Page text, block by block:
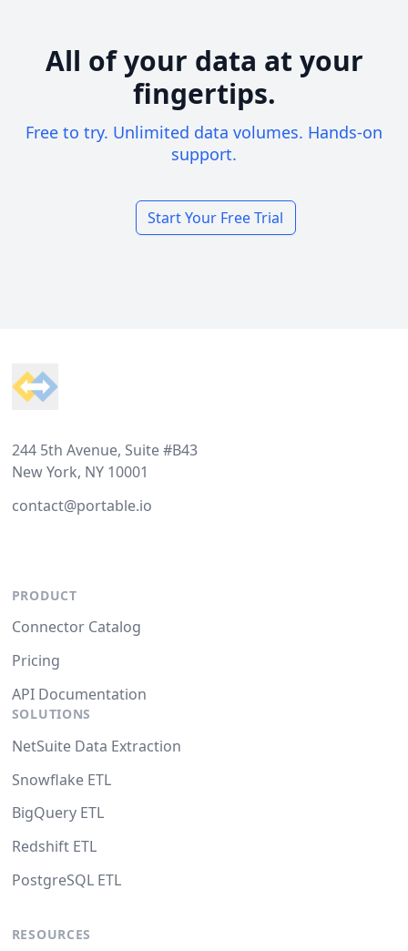
All of your data at your
fingertips.
Free to try. Unlimited data volumes. Hands-on
support.
Start Your Free Trial
244 5th Avenue, Suite #B43
New York, NY 10001
contact@portable.io
PRODUCT
Connector Catalog
Pricing
API Documentation
SOLUTIONS
NetSuite Data Extraction
Snowflake ETL
BigQuery ETL
Redshift ETL
PostgreSQL ETL
RESOURCES